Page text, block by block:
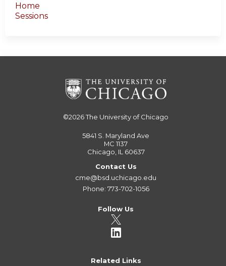
Home
Sessions
©2026The University of Chicago
5841 S. Maryland Ave
MC 1137
Chicago, IL 60637
Contact Us
cme@bsd.uchicago.edu
Phone: 773-702-1056
Follow Us
Related Links